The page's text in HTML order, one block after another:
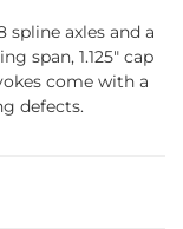
axles and a
span, 1.125" cap
come with a
defects.